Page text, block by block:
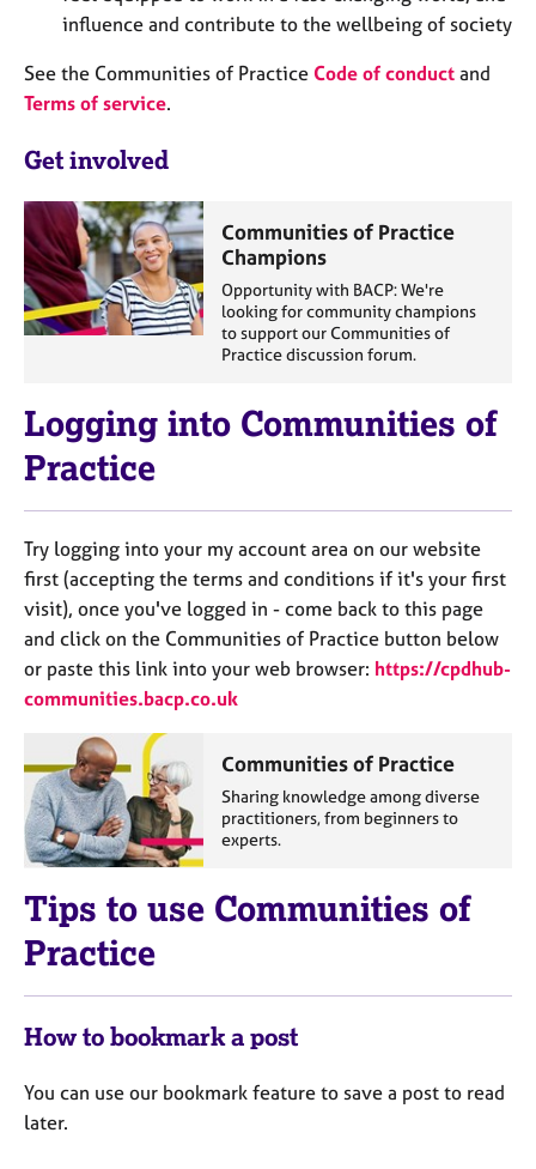
t
s
a
d
e
s
o
u
r
c
A
b
t
u
s
A
b
t
h
e
r
a
p
y
influence and contribute to the wellbeing of society
See the Communities of Practice Code of conduct and
Terms of service.
Get involved
Communities of Practice
Champions
Opportunity with BACP: We're
looking for community champions
to support our Communities of
Practice discussion forum.
Logging into Communities of
Practice
Try logging into your my account area on our website
first (accepting the terms and conditions if it's your first
visit), once you've logged in - come back to this page
and click on the Communities of Practice button below
or paste this link into your web browser: https://cpdhub-
communities.bacp.co.uk
Communities of Practice
Sharing knowledge among diverse
practitioners, from beginners to
experts.
Tips to use Communities of
Practice
How to bookmark a post
You can use our bookmark feature to save a post to read
later.